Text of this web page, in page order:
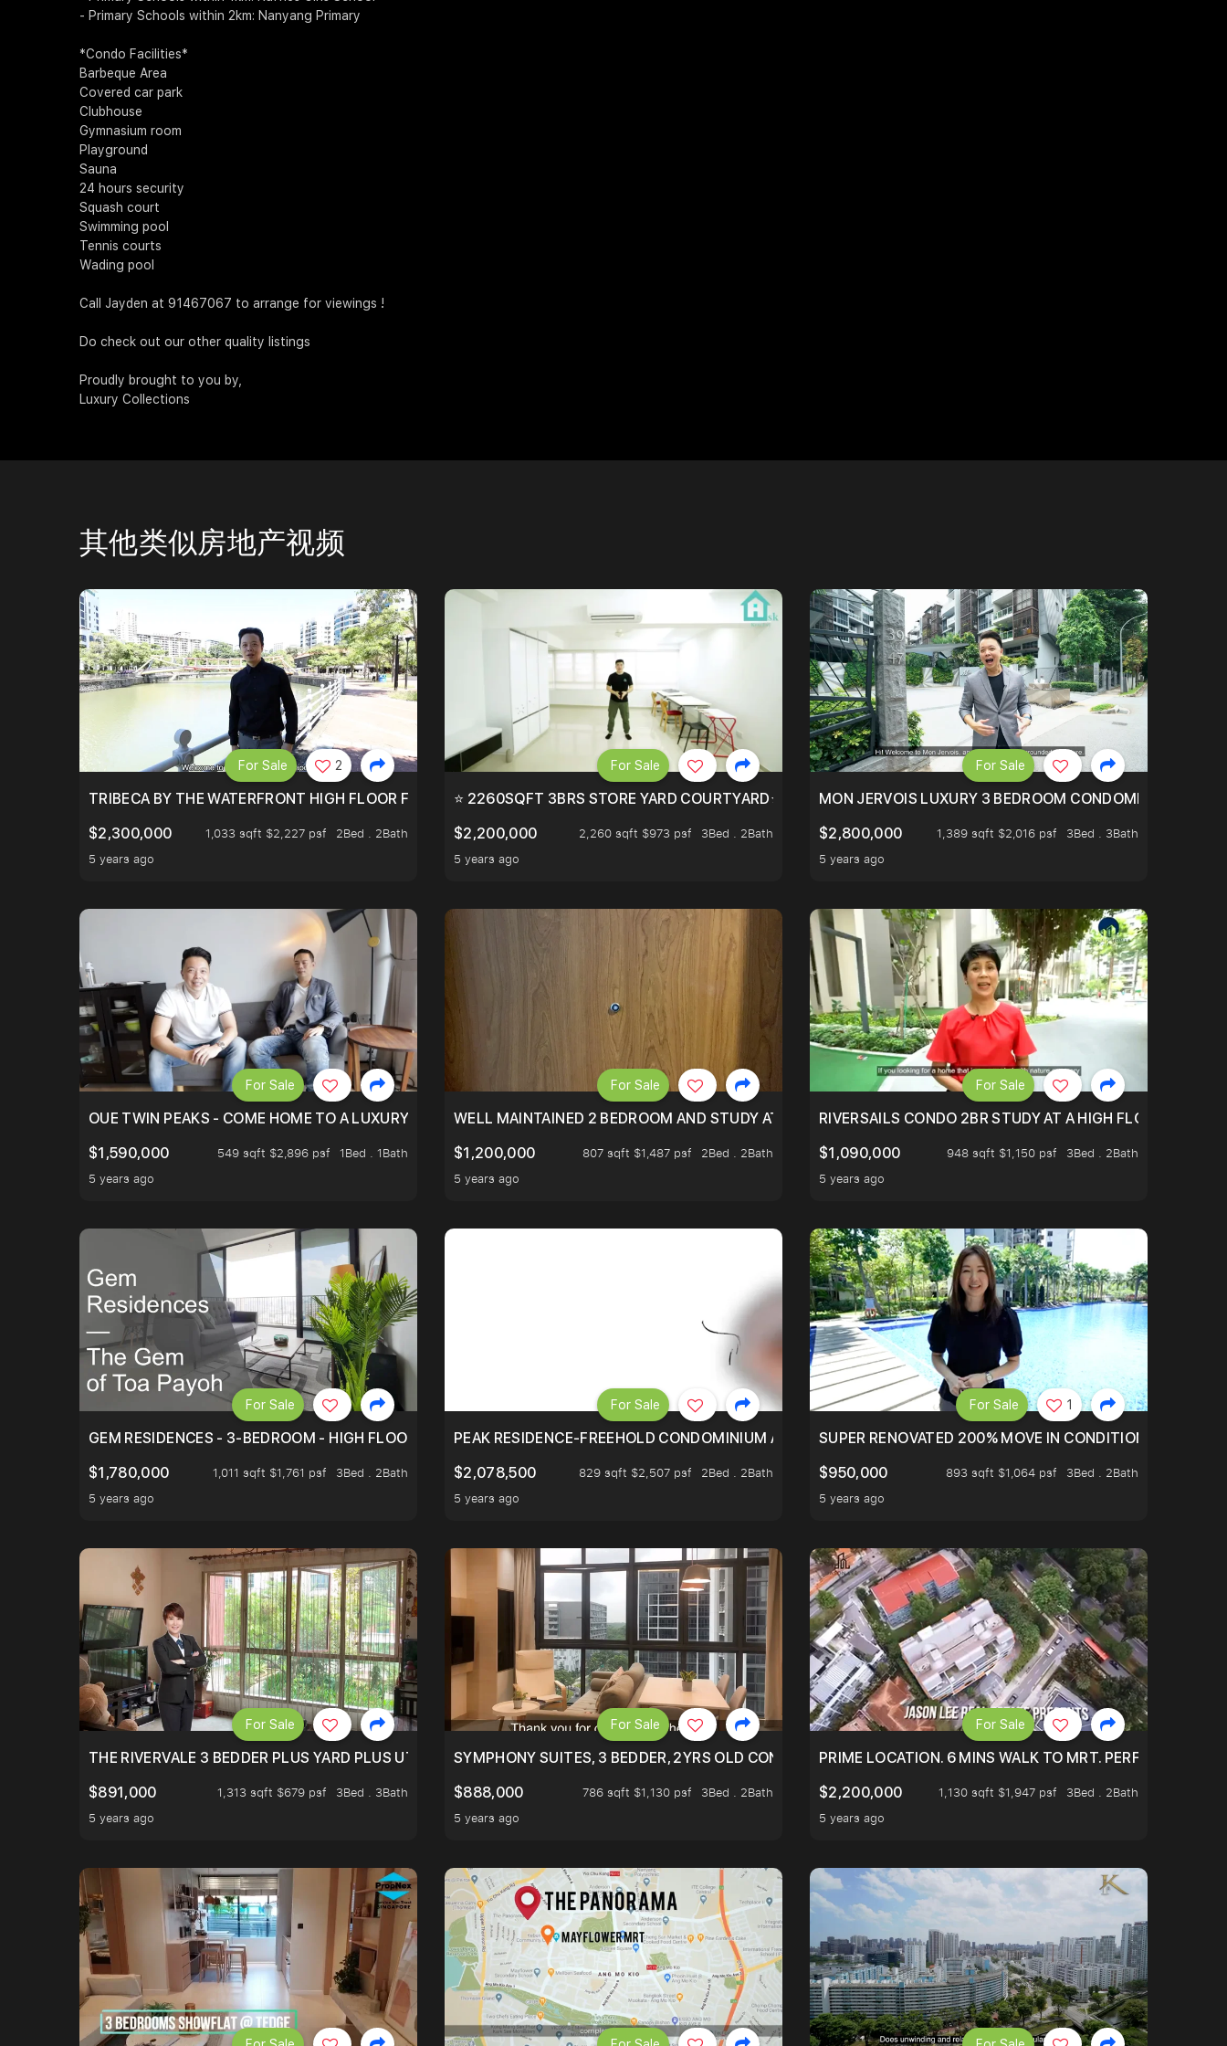
- Primary Schools within 2km: Nanyang Primary
*Condo Facilities*
Barbeque Area
Covered car park
Clubhouse
Gymnasium room
Playground
Sauna
24 hours security
Squash court
Swimming pool
Tennis courts
Wading pool
Call Jayden at 91467067 to arrange for viewings !
Do check out our other quality listings
Proudly brought to you by,
Luxury Collections
其他类似房地产视频
TRIBECA BY THE WATERFRONT HIGH FLOOR FREEHOLD IN DISTRICT 9.
$2,300,000
1,033 sqft $2,227 psf
2Bed . 2Bath
5 years ago
For Sale 2
⭐ 2260SQFT 3BRS STORE YARD COURTYARD⭐ PROBABLY ONE OF THE BEST UNITS IN BEDOK COURT!
$2,200,000
2,260 sqft $973 psf
3Bed . 2Bath
5 years ago
For Sale
MON JERVOIS LUXURY 3 BEDROOM CONDOMINIUM
$2,800,000
1,389 sqft $2,016 psf
3Bed . 3Bath
5 years ago
For Sale
OUE TWIN PEAKS - COME HOME TO A LUXURY RESORT WITHIN THE CITY, MINS WALK TO ORCHARD MRT.
$1,590,000
549 sqft $2,896 psf
1Bed . 1Bath
5 years ago
For Sale
WELL MAINTAINED 2 BEDROOM AND STUDY AT WATERTOWN
$1,200,000
807 sqft $1,487 psf
2Bed . 2Bath
5 years ago
For Sale
RIVERSAILS CONDO 2BR STUDY AT A HIGH FLOOR AND
$1,090,000
948 sqft $1,150 psf
3Bed . 2Bath
5 years ago
For Sale
GEM RESIDENCES - 3-BEDROOM - HIGH FLOOR - UNBLOCKED VIEW
$1,780,000
1,011 sqft $1,761 psf
3Bed . 2Bath
5 years ago
For Sale
PEAK RESIDENCE-FREEHOLD CONDOMINIUM AT HILLTOP OF THOMSOM ROAD IN D11
$2,078,500
829 sqft $2,507 psf
2Bed . 2Bath
5 years ago
For Sale
SUPER RENOVATED 200% MOVE IN CONDITION HOUSE
$950,000
893 sqft $1,064 psf
3Bed . 2Bath
5 years ago
For Sale 1
THE RIVERVALE 3 BEDDER PLUS YARD PLUS UTILITY, ONLY $7XX/PSF
$891,000
1,313 sqft $679 psf
3Bed . 3Bath
5 years ago
For Sale
SYMPHONY SUITES, 3 BEDDER, 2YRS OLD CONDO AT ONLY $9XXK.
$888,000
786 sqft $1,130 psf
3Bed . 2Bath
5 years ago
For Sale
PRIME LOCATION. 6 MINS WALK TO MRT. PERFECTLY
$2,200,000
1,130 sqft $1,947 psf
3Bed . 2Bath
5 years ago
For Sale